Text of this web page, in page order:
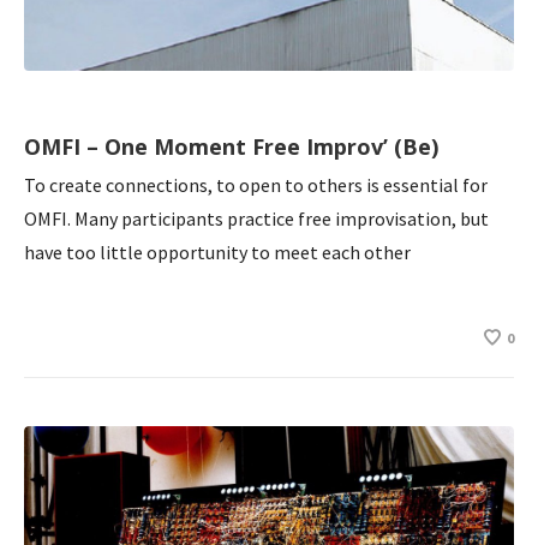
OMFI – One Moment Free Improv’ (Be)
To create connections, to open to others is essential for
OMFI. Many participants practice free improvisation, but
have too little opportunity to meet each other
0